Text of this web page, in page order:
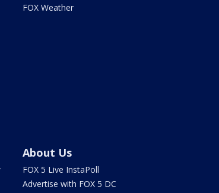
FOX Weather
About Us
FOX 5 Live InstaPoll
Advertise with FOX 5 DC